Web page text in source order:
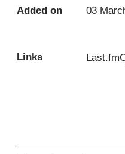
Added on 03
Links Last.fm